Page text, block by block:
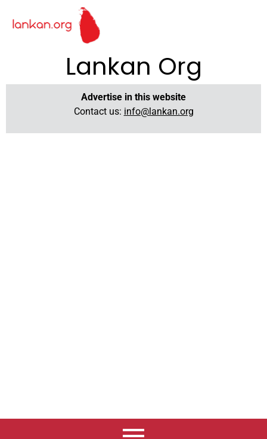
Lankan Org
Advertise in this website
Contact us: info@lankan.org